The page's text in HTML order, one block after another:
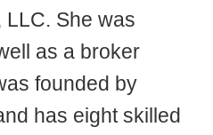
LLC. She was
as a broker
founded by
has eight skilled